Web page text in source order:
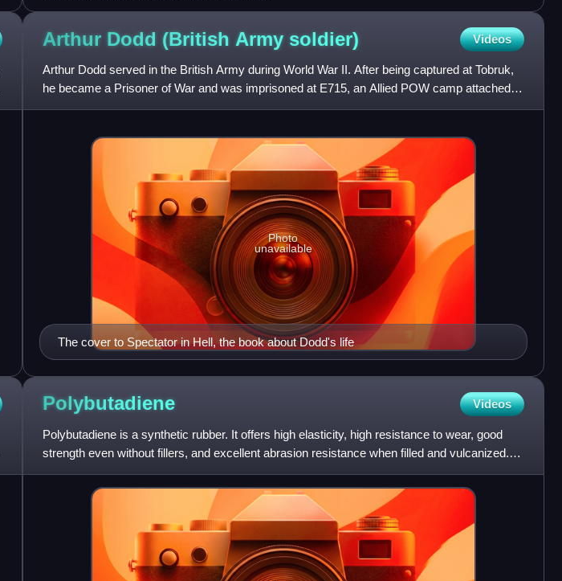
Arthur Dodd (British Army soldier) Videos
Arthur Dodd served in the British Army during World War II. After being captured at Tobruk,
he became a Prisoner of War and was imprisoned at E715, an Allied POW camp attached to
Auschwitz III, a sub-
The cover to Spectator in Hell, the book about Dodd's life
Photo
unavailable
Polybutadiene Videos
Polybutadiene is a synthetic rubber. It offers high elasticity, high resistance to wear, good
strength even without fillers, and excellent abrasion resistance when filled and vulcanized.
"Polybutadien